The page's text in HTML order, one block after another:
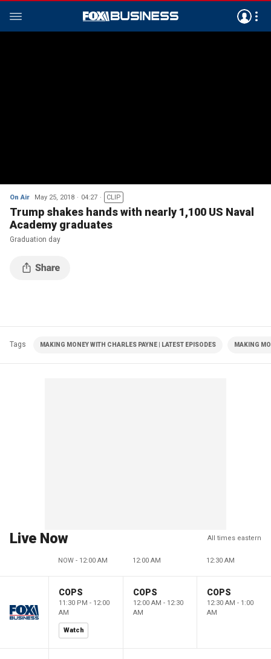
On Air May 25, 2018 04:27 CLIP
Trump shakes hands with nearly 1,100 US Naval
Academy graduates
Graduation day
Tags MAKING MONEY WITH CHARLES PAYNE | LATEST EPISODES MAKING
Live Now All times eastern
NOW - 12:00 AM 12:00 AM 12:30 AM
COPS
11:30 PM - 12:00
AM
Watch
COPS
12:00 AM - 12:30
AM
COPS
12:30 AM - 1:00
AM